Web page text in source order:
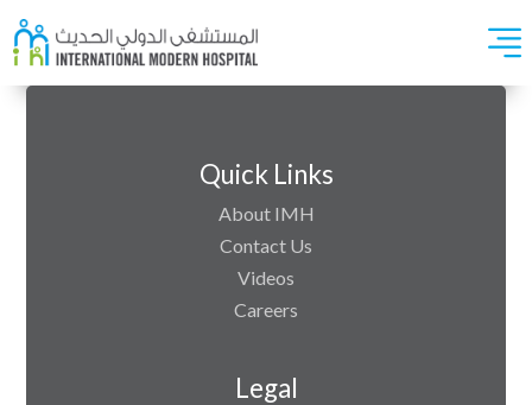
Quick Links
About IMH
Contact Us
Videos
Careers
Legal